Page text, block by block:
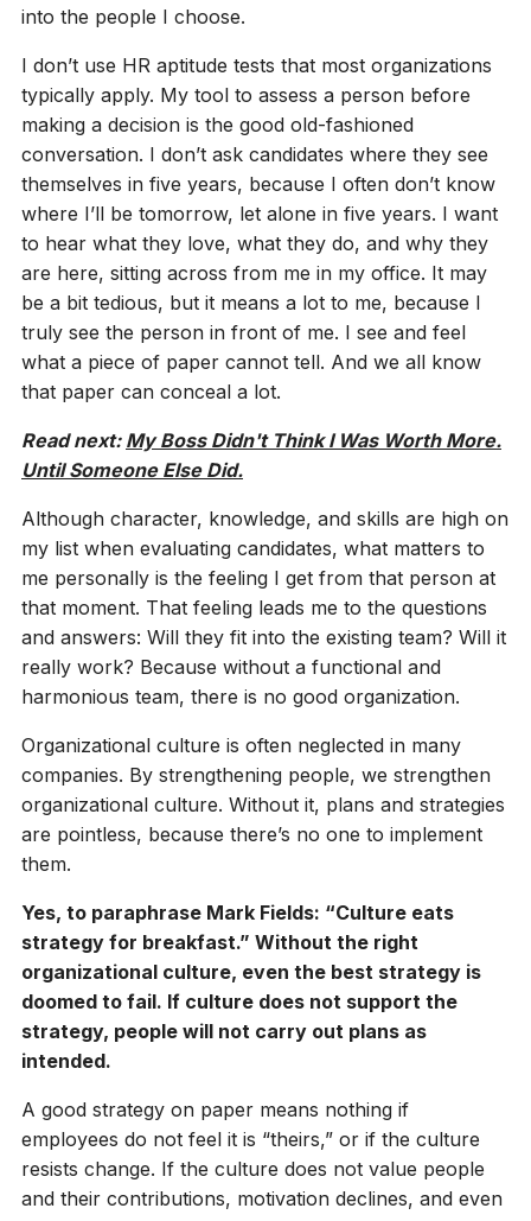
into the people I choose.
I don’t use HR aptitude tests that most organizations
typically apply. My tool to assess a person before
making a decision is the good old-fashioned
conversation. I don’t ask candidates where they see
themselves in five years, because I often don’t know
where I’ll be tomorrow, let alone in five years. I want
to hear what they love, what they do, and why they
are here, sitting across from me in my office. It may
be a bit tedious, but it means a lot to me, because I
truly see the person in front of me. I see and feel
what a piece of paper cannot tell. And we all know
that paper can conceal a lot.
Read next: My Boss Didn't Think I Was Worth More.
Until Someone Else Did.
Although character, knowledge, and skills are high on
my list when evaluating candidates, what matters to
me personally is the feeling I get from that person at
that moment. That feeling leads me to the questions
and answers: Will they fit into the existing team? Will it
really work? Because without a functional and
harmonious team, there is no good organization.
Organizational culture is often neglected in many
companies. By strengthening people, we strengthen
organizational culture. Without it, plans and strategies
are pointless, because there’s no one to implement
them.
Yes, to paraphrase Mark Fields: “Culture eats
strategy for breakfast.” Without the right
organizational culture, even the best strategy is
doomed to fail. If culture does not support the
strategy, people will not carry out plans as
intended.
A good strategy on paper means nothing if
employees do not feel it is “theirs,” or if the culture
resists change. If the culture does not value people
and their contributions, motivation declines, and even